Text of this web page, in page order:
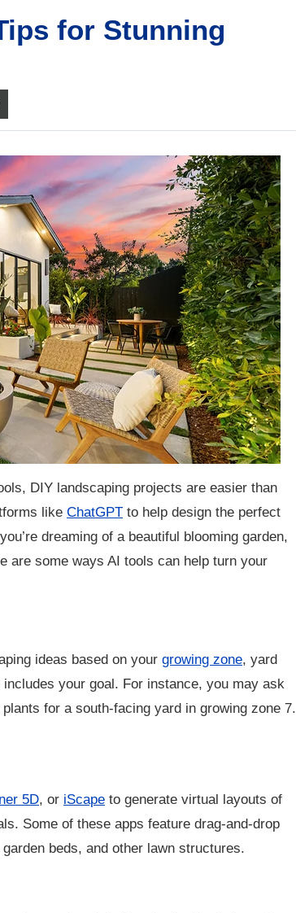
for Stunning
DIY landscaping projects are easier than
like ChatGPT to help design the perfect
dreaming of a beautiful blooming garden,
are some ways AI tools can help turn your
ideas based on your growing zone, yard
your goal. For instance, you may ask
for a south-facing yard in growing zone 7.
5D, or iScape to generate virtual layouts of
Some of these apps feature drag-and-drop
beds, and other lawn structures.